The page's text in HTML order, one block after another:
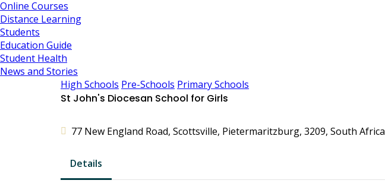
Online Courses
Distance Learning
Students
Education Guide
Student Health
News and Stories
High Schools Pre-Schools Primary Schools
St John's Diocesan School for Girls
77 New England Road, Scottsville, Pietermaritzburg, 3209, South Africa
Details